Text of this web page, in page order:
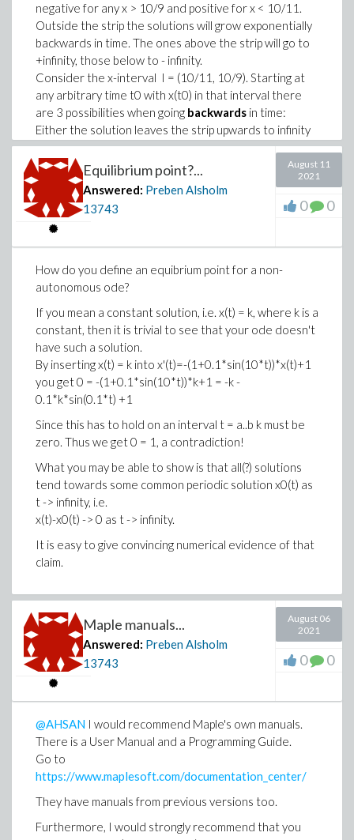
negative for any x > 10/9 and positive for x < 10/11.
Outside the strip the solutions will grow exponentially
backwards in time. The ones above the strip will go to
+infinity, those below to - infinity.
Consider the x-interval I = (10/11, 10/9). Starting at
any arbitrary time t0 with x(t0) in that interval there
are 3 possibilities when going backwards in time:
Either the solution leaves the strip upwards to infinity
(case 1), downwards to minus infinity (case 2), or stays
in the strip for all times (case 3).
Using existence and uniqueness of the initial value
problem for this ode we see that the solutions
belonging to cases 1 and 2 correspond to non-
be closed and not empty,possiblyconsisting of just
one point.
This still leaves open the possibilty that this last
interval consisting of solutions that stay in the strip for
all negative as well as positive times consists of more
than one point.
In our present example surely it seems that there is
only one point.
Notice that that x-point will depend on the chosen
value of t0. When t0 = 0 is chosen it is something like
x0 = 1.00997547504228. Because of the obvious
instability in the negative direction solving numerically
from (0, x0) will not give us the solution in that
Equilibrium point?...
Answered: Preben Alsholm
13743
August 11
2021
0 0
How do you define an equibrium point for a non-
autonomous ode?
If you mean a constant solution, i.e. x(t) = k, where k is a
constant, then it is trivial to see that your ode doesn't
have such a solution.
By inserting x(t) = k into x'(t)=-(1+0.1*sin(10*t))*x(t)+1
you get 0 = -(1+0.1*sin(10*t))*k+1 = -k -
0.1*k*sin(0.1*t) +1
Since this has to hold on an interval t = a..b k must be
zero. Thus we get 0 = 1, a contradiction!
What you may be able to show is that all(?) solutions
tend towards some common periodic solution x0(t) as
t -> infinity, i.e.
x(t)-x0(t) -> 0 as t -> infinity.
It is easy to give convincing numerical evidence of that
claim.
Maple manuals...
Answered: Preben Alsholm
13743
August 06
2021
0 0
@AHSAN I would recommend Maple's own manuals.
There is a User Manual and a Programming Guide.
Go to
https://www.maplesoft.com/documentation_center/
They have manuals from previous versions too.
Furthermore, I would strongly recommend that you